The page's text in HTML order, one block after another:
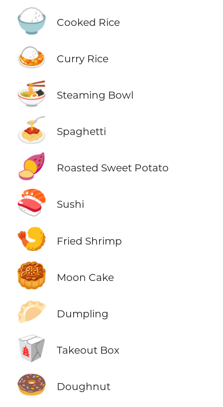
🍚 Cooked Rice
🍛 Curry Rice
🍜 Steaming Bowl
🍝 Spaghetti
🍠 Roasted Sweet Potato
🍣 Sushi
🍤 Fried Shrimp
🥮 Moon Cake
🥟 Dumpling
🥡 Takeout Box
🍩 Doughnut